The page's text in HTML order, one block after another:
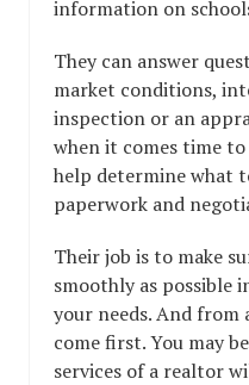
information on
They can answer
market conditions,
inspection or an
when it comes time
help determine what
paperwork and
Their job is to make
smoothly as possible
your needs. And from
come first. You may
services of a realtor